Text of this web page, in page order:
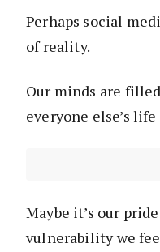
Perhaps social
of reality.
Our minds are
everyone else’s
Maybe it’s our
vulnerability we